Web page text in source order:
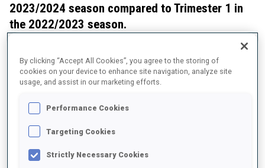
2023/2024 season compared to Trimester 1 in
the 2022/2023 season.
We also checked how their ski speed improved in Trimester
1 from last to the running season.
Women: Big moves for Preuss and Tandrevold
By clicking “Accept All Cookies”, you agree to the storing of
cookies on your device to enhance site navigation, analyze site
usage, and assist in our marketing efforts.
Performance Cookies
Targeting Cookies
Strictly Necessary Cookies